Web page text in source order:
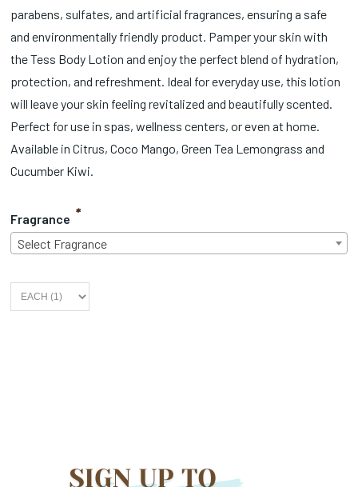
parabens, sulfates, and artificial fragrances, ensuring a safe
and environmentally friendly product. Pamper your skin with
the Tess Body Lotion and enjoy the perfect blend of hydration,
protection, and refreshment. Ideal for everyday use, this lotion
will leave your skin feeling revitalized and beautifully scented.
Perfect for use in spas, wellness centers, or even at home.
Available in Citrus, Coco Mango, Green Tea Lemongrass and
Cucumber Kiwi.
Fragrance *
Select Fragrance